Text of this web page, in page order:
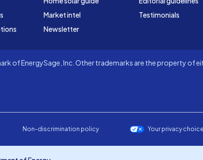
Market intel
Newsletter
Testimonials
of EnergySage, Inc. Other trademarks are the property of
Non-discrimination policy Your privacy